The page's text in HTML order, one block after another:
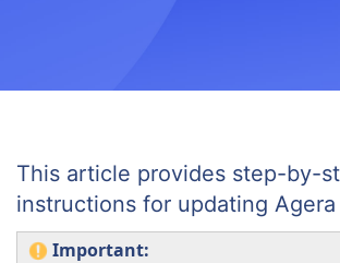
This article provides step-by-
instructions for updating Agera
Important: